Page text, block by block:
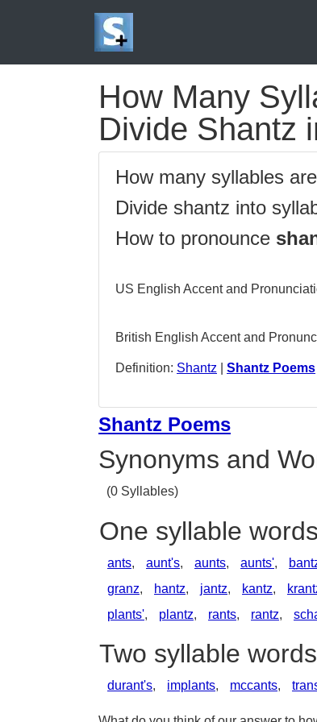
How Many
Divide Shantz
How many syllables
Divide shantz into
How to pronounce
US English Accent and
British English Accent and
Definition: Shantz Shantz Poems
Shantz Poems
Synonyms and
(0 Syllables)
One syllable
ants, aunt's, aunts, aunts',
granz, hantz, jantz, kantz,
plants', plantz, rants, rantz,
Two syllable
durant's, implants, mccants,